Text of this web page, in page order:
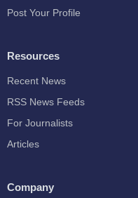
Post Your Profile
Resources
Recent News
RSS News Feeds
For Journalists
Articles
Company